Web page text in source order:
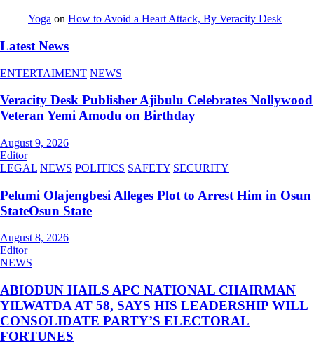
Yoga on How to Avoid a Heart Attack, By Veracity Desk
Latest News
ENTERTAIMENT NEWS
Veracity Desk Publisher Ajibulu Celebrates Nollywood
Veteran Yemi Amodu on Birthday
August 9, 2026
Editor
LEGAL NEWS POLITICS SAFETY SECURITY
Pelumi Olajengbesi Alleges Plot to Arrest Him in Osun
StateOsun State
August 8, 2026
Editor
NEWS
ABIODUN HAILS APC NATIONAL CHAIRMAN
YILWATDA AT 58, SAYS HIS LEADERSHIP WILL
CONSOLIDATE PARTY’S ELECTORAL
FORTUNES